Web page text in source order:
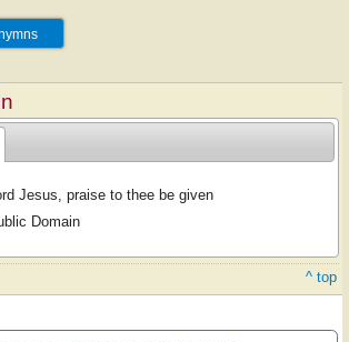
Jesus, praise to thee be given
Domain
^ top